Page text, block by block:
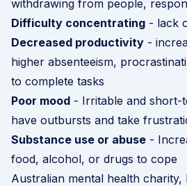
withdrawing from people,
Difficulty concentrating - lack
Decreased productivity -
higher absenteeism,
to complete tasks
Poor mood - Irritable and short-
have outbursts and take
Substance use or abuse -
food, alcohol, or drugs to cope
Australian mental health charity,